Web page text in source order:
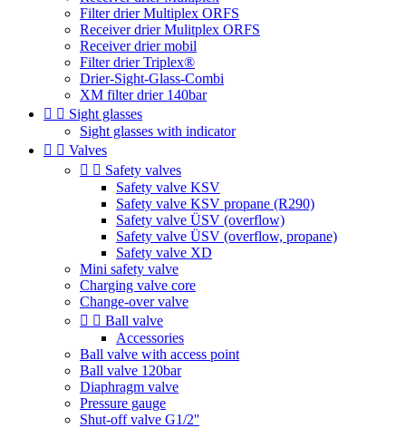
Filter drier Multiplex ORFS
Receiver drier Mulitplex ORFS
Receiver drier mobil
Filter drier Triplex®
Drier-Sight-Glass-Combi
XM filter drier 140bar
  Sight glasses
Sight glasses with indicator
  Valves
  Safety valves
Safety valve KSV
Safety valve KSV propane (R290)
Safety valve ÜSV (overflow)
Safety valve ÜSV (overflow, propane)
Safety valve XD
Mini safety valve
Charging valve core
Change-over valve
  Ball valve
Accessories
Ball valve with access point
Ball valve 120bar
Diaphragm valve
Pressure gauge
Shut-off valve G1/2''